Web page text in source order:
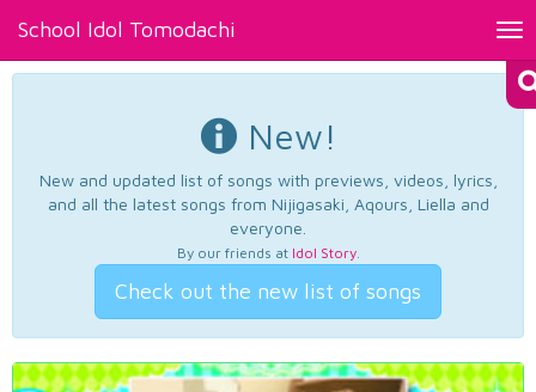
School Idol Tomodachi
New!
New and updated list of songs with previews, videos, lyrics,
and all the latest songs from Nijigasaki, Aqours, Liella and
everyone.
By our friends at Idol Story.
Check out the new list of songs